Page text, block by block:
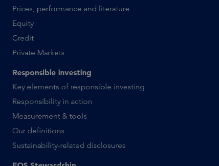
Prices, performance and literature
Equity
Credit
Private Markets
Responsible investing
Key elements of responsible investing
Responsibility in action
Measurement & tools
Our definitions
Sustainability-related disclosures